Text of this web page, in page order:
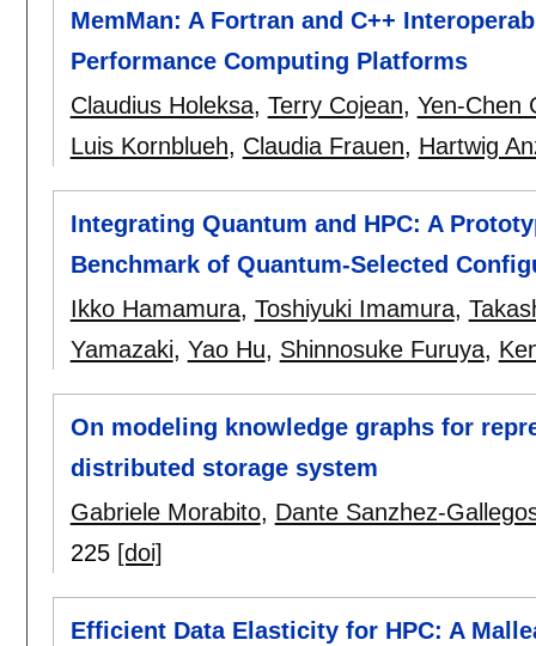
MemMan: A Fortran and C++
Performance Computing Platforms
Claudius Holeksa, Terry Cojean, Yen-Chen
Luis Kornblueh, Claudia Frauen, Hartwig
Integrating Quantum and HPC: A
Benchmark of Quantum-Selected
Ikko Hamamura, Toshiyuki Imamura,
Yamazaki, Yao Hu, Shinnosuke Furuya,
On modeling knowledge graphs for
distributed storage system
Gabriele Morabito, Dante Sanzhez-
225 [doi]
Efficient Data Elasticity for HPC: A